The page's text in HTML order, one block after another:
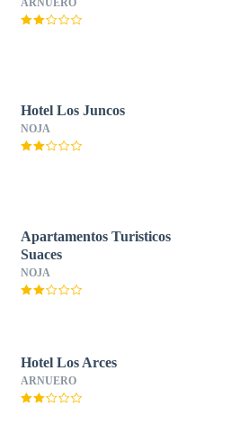
ARNUERO
Hotel Los Juncos
NOJA
Apartamentos Turisticos
Suaces
NOJA
Hotel Los Arces
ARNUERO